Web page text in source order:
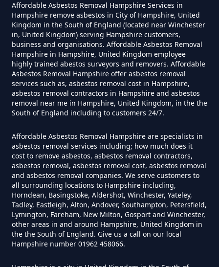
Can A Homeowner Remove
Asbestos Themselves In
Hampshire
Can Air Purifier Remove Asbestos
In Hampshire
Can Air Purifiers Remove
Asbestos In Hampshire
Can Anyone Remove Asbestos
Garage In Hampshire
Can Anyone Remove Asbestos In
Hampshire
Affordable Asbestos Removal Hampshire Services in
Hampshire remove asbestos in City of Hampshire, United
Kingdom in the South of England (located near Winchester
in, United Kingdom) serving Hampshire customers,
business and organisations. Affordable Asbestos Removal
Hampshire in Hampshire, United Kingdom employee
highly trained abestos surveyors and removers. Affordable
Asbestos Removal Hampshire offer asbestos removal
services such as, asbestos removal cost in Hampshire,
asbestos removal contractors in Hampshire and asbestos
removal near me in Hampshire, United Kingdom, in the the
South of England including to customers 24/7.
Affordable Asbestos Removal Hampshire are specialists in
asbestos removal services including; how much does it
cost to remove asbestos, asbestos removal contractors,
asbestos removal, asbestos removal cost, asbestos removal
and asbestos removal companies. We serve customers to
all surrounding locations to Hampshire including,
Horndean, Basingstoke, Aldershot, Winchester, Yateley,
Tadley, Eastleigh, Alton, Andover, Southampton, Petersfield,
Lymington, Fareham, New Milton, Gosport and Winchester,
other areas in and around Hampshire, United Kingdom in
the the South of England. Give us a call on our local
Hampshire number 01962 458066.